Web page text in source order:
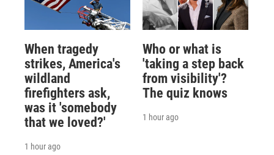
When tragedy
strikes, America's
wildland
firefighters ask,
was it 'somebody
that we loved?'
1 hour ago
Who or what is
'taking a step back
from visibility'?
The quiz knows
1 hour ago